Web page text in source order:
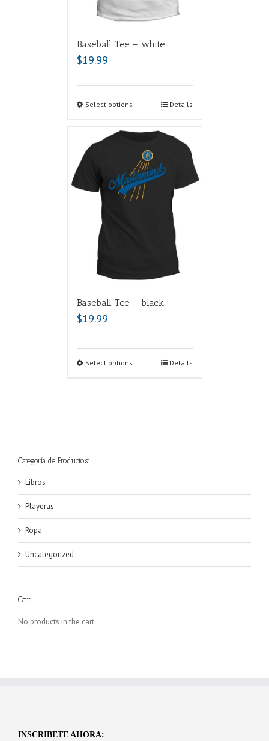
Baseball Tee – white
$19.99
Select options Details
Baseball Tee – black
$19.99
Select options Details
Categoría de Productos:
Libros
Playeras
Ropa
Uncategorized
Cart
No products in the cart.
INSCRIBETE AHORA: